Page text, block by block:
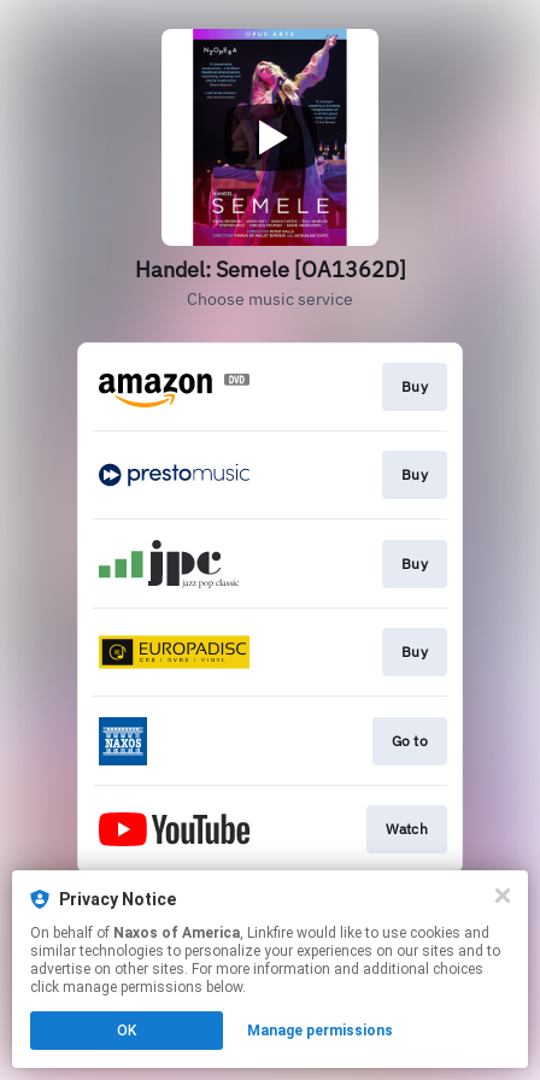
Handel: Semele [OA1362D]
Choose music service
Buy
Buy
Buy
Buy
Go to
Watch
This page may contain affiliate links.
Click hereto manage your permissions.
Privacy Notice
On behalf of Naxos of America, Linkfire would like to use cookies and
similar technologies to personalize your experiences on our sites and to
advertise on other sites. For more information and additional choices
click manage permissions below.
OK Manage permissions